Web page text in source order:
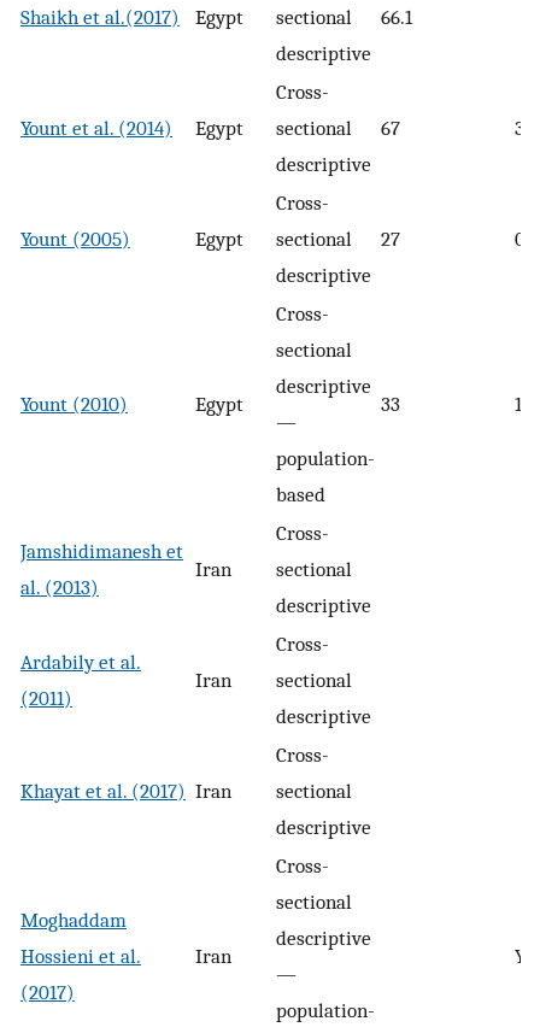
Shaikh et al.(2017) Egypt
sectional
descriptive
66.1
Yount et al. (2014) Egypt
Cross-
sectional
descriptive
67 34
Yount (2005) Egypt
Cross-
sectional
descriptive
27 09
Yount (2010) Egypt
Cross-
sectional
descriptive
—
population-
based
33 18
Jamshidimanesh et
al. (2013)
Iran
Cross-
sectional
descriptive
Ardabily et al.
(2011)
Iran
Cross-
sectional
descriptive
Khayat et al. (2017) Iran
Cross-
sectional
descriptive
Moghaddam
Hossieni et al.
(2017)
Iran
Cross-
sectional
descriptive
—
population-
Yes